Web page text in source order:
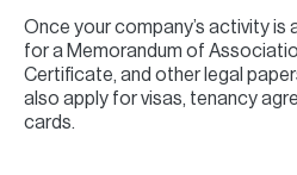
Once your company’s activity is
for a Memorandum of
Certificate, and other legal
also apply for visas, tenancy
cards.